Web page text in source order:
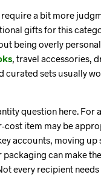
a bit more
gifts for this
being overly
, travel accessories,
curated sets usually
question here. For
cost item may be
accounts, moving up
can make
every recipient needs